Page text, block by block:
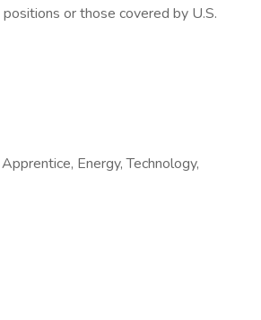
or those covered by U.S.
Energy, Technology,